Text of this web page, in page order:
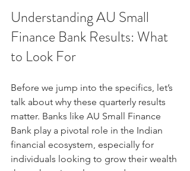
Understanding AU Small
Finance Bank Results: What
to Look For
Before we jump into the specifics, let’s
talk about why these quarterly results
matter. Banks like AU Small Finance
Bank play a pivotal role in the Indian
financial ecosystem, especially for
individuals looking to grow their wealth